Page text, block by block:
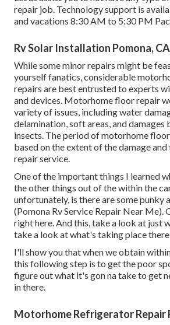
repair job. Technology support is
and vacations 8:30 AM to 5:30 PM
Rv Solar Installation Pomona, CA
While some minor repairs might be
yourself fanatics, considerable
repairs are best entrusted to experts
and devices. Motorhome floor repair
variety of issues, including water
delamination, soft areas, and damages
insects. The period of motorhome
based on the extent of the damage
repair service.
One of the important things I learned
the other things out of the within the
unfortunately, is there are some punky
(Pomona Rv Service Repair Near Me).
right here. And this, take a look at just
take a look at what's taking place there
I'll show you that when we obtain
this following step is to get the poor
figure out what it's gon na take to get
in there.
Motorhome Refrigerator Repair